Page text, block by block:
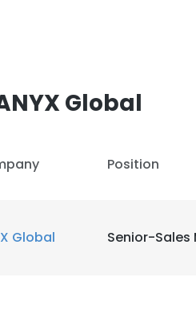
Global
Position
Global Senior-Sales